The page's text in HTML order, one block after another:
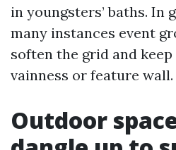
in youngsters’ baths. In
many instances event
soften the grid and
vainness or feature wall.
Outdoor